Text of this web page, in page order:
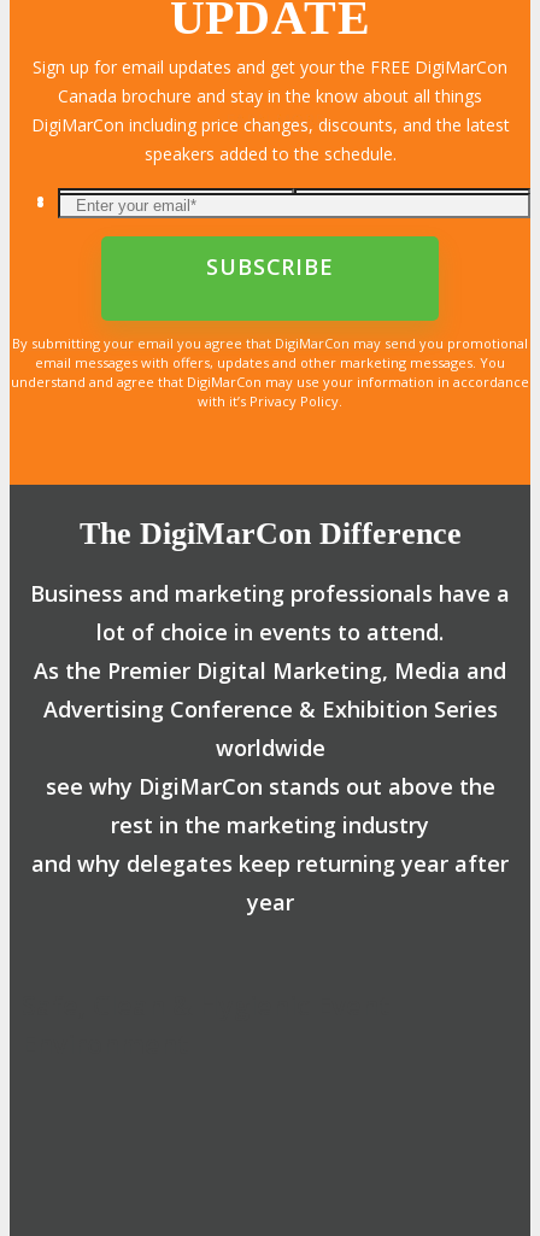
UPDATE
Sign up for email updates and get your the FREE DigiMarCon
Canada brochure and stay in the know about all things
DigiMarCon including price changes, discounts, and the latest
speakers added to the schedule.
By submitting your email you agree that DigiMarCon may send you promotional
email messages with offers, updates and other marketing messages. You
understand and agree that DigiMarCon may use your information in accordance
with it’s Privacy Policy.
The DigiMarCon Difference
Business and marketing professionals have a
lot of choice in events to attend.
As the Premier Digital Marketing, Media and
Advertising Conference & Exhibition Series
worldwide
see why DigiMarCon stands out above the
rest in the marketing industry
and why delegates keep returning year after
year
LEARN MORE
LEARN MORE
LEARN MORE
LEARN MORE
LEARN MORE
LEARN MORE
LEARN MORE
LEARN MORE
LEARN MORE
LEARN MORE
LEARN MORE
LEARN MORE
LEARN MORE
LEARN MORE
LEARN MORE